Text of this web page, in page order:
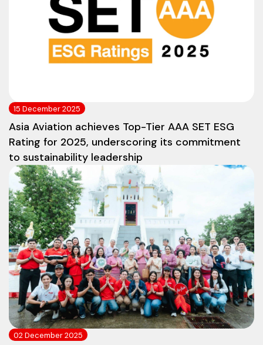
15 December 2025
Asia Aviation achieves Top-Tier AAA SET ESG
Rating for 2025, underscoring its commitment
to sustainability leadership
02 December 2025